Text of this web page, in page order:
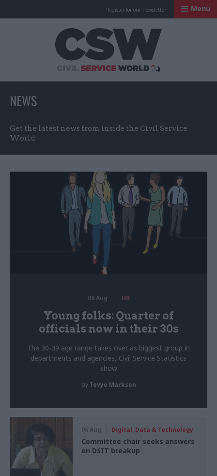
Register for our newsletter Menu
NEWS
Get the latest news from inside the Civil Service
World
06 Aug HR
Young folks: Quarter of
officials now in their 30s
The 30-39 age range takes over as biggest group in
departments and agencies, Civil Service Statistics
show
by Tevye Markson
06 Aug Digital, Data & Technology
Committee chair seeks answers
on DSIT breakup